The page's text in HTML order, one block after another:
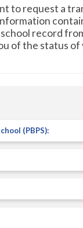
to request a
record
of the status